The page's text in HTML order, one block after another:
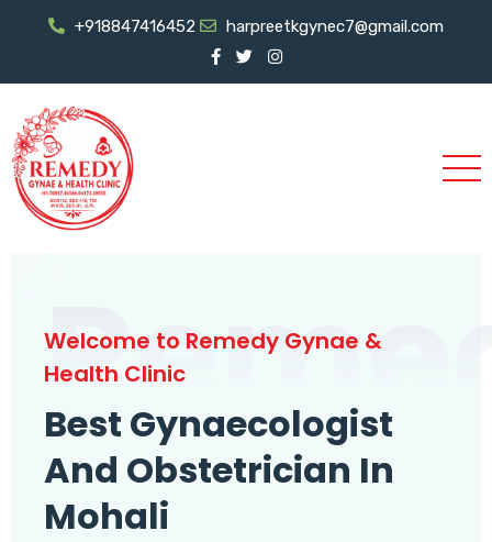
+918847416452 harpreetkgynec7@gmail.com
Welcome to Remedy Gynae &
Health Clinic
Best Gynaecologist
And Obstetrician In
Mohali